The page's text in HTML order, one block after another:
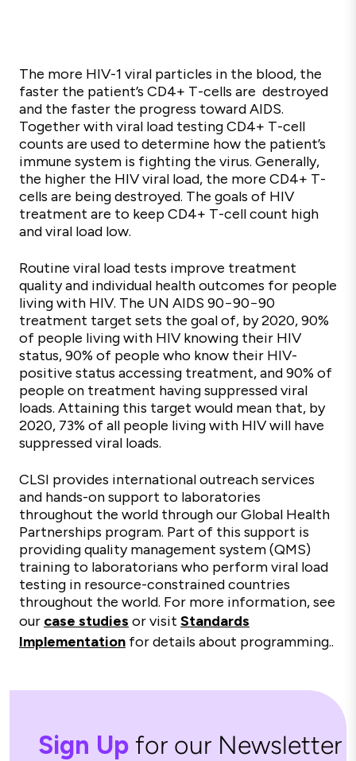
The more HIV-1 viral particles in the blood, the
faster the patient’s CD4+ T-cells are destroyed
and the faster the progress toward AIDS.
Together with viral load testing CD4+ T-cell
counts are used to determine how the patient’s
immune system is fighting the virus. Generally,
the higher the HIV viral load, the more CD4+ T-
cells are being destroyed. The goals of HIV
treatment are to keep CD4+ T-cell count high
and viral load low.
Routine viral load tests improve treatment
quality and individual health outcomes for people
living with HIV. The UN AIDS 90−90−90
treatment target sets the goal of, by 2020, 90%
of people living with HIV knowing their HIV
status, 90% of people who know their HIV-
positive status accessing treatment, and 90% of
people on treatment having suppressed viral
loads. Attaining this target would mean that, by
2020, 73% of all people living with HIV will have
suppressed viral loads.
CLSI provides international outreach services
and hands-on support to laboratories
throughout the world through our Global Health
Partnerships program. Part of this support is
providing quality management system (QMS)
training to laboratorians who perform viral load
testing in resource-constrained countries
throughout the world. For more information, see
our case studies or visit Standards
Implementation for details about programming..
Sign Up for our Newsletter